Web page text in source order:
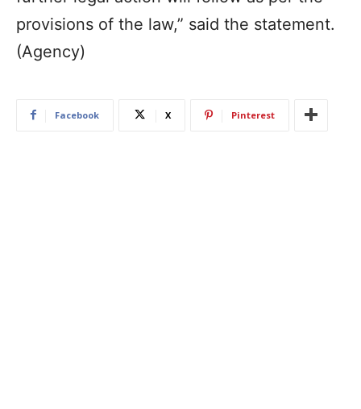
provisions of the law,” said the statement.
(Agency)
Facebook X Pinterest